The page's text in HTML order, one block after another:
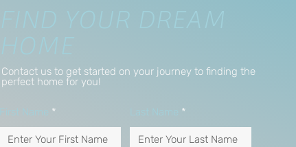
Contact us to get started on your journey to finding the
perfect home for you!